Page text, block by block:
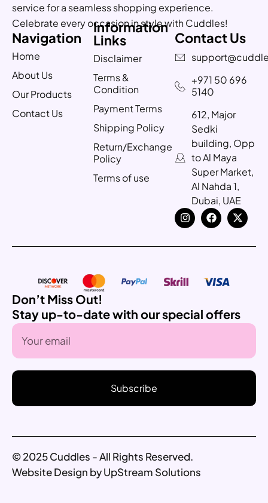
service for a seamless shopping experience.
Celebrate every occasion in style with Cuddles!
Navigation
Home
About Us
Our Products
Contact Us
Information
Links
Disclaimer
Terms &
Condition
Payment Terms
Shipping Policy
Return/Exchange
Policy
Terms of use
Contact Us
+971 50 696
5140
612, Major
Sedki
building, Opp
to Al Maya
Super Market,
Al Nahda 1,
Dubai, UAE
Don’t Miss Out!
Stay up-to-date with our special offers
Subscribe
© 2025 Cuddles - All Rights Reserved.
Website Design by UpStream Solutions